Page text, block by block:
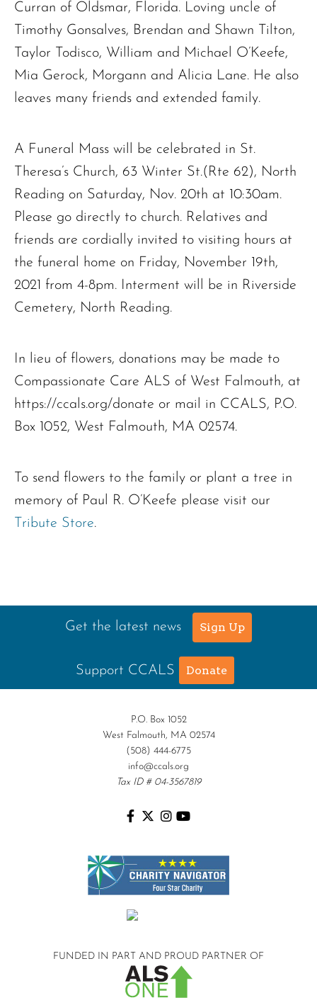
Curran of Oldsmar, Florida. Loving uncle of
Timothy Gonsalves, Brendan and Shawn Tilton,
Taylor Todisco, William and Michael O’Keefe,
Mia Gerock, Morgann and Alicia Lane. He also
leaves many friends and extended family.
A Funeral Mass will be celebrated in St.
Theresa’s Church, 63 Winter St.(Rte 62), North
Reading on Saturday, Nov. 20th at 10:30am.
Please go directly to church. Relatives and
friends are cordially invited to visiting hours at
the funeral home on Friday, November 19th,
2021 from 4-8pm. Interment will be in Riverside
Cemetery, North Reading.
In lieu of flowers, donations may be made to
Compassionate Care ALS of West Falmouth, at
https://ccals.org/donate or mail in CCALS, P.O.
Box 1052, West Falmouth, MA 02574.
To send flowers to the family or plant a tree in
memory of Paul R. O’Keefe please visit our
Tribute Store.
Get the latest news Sign Up
Support CCALS Donate
P.O. Box 1052
West Falmouth, MA 02574
(508) 444-6775
info@ccals.org
Tax ID # 04-3567819
FUNDED IN PART AND PROUD PARTNER OF